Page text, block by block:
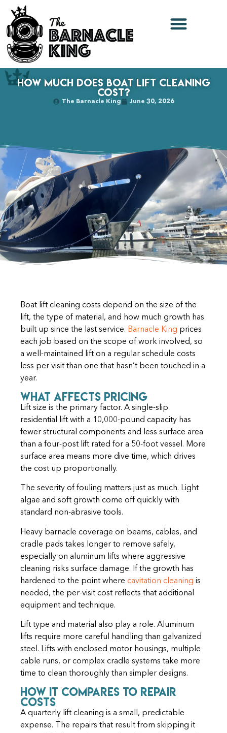
How Much Does Boat Lift Cleaning
Cost?
The Barnacle King June 30, 2026
Boat lift cleaning costs depend on the size of the
lift, the type of material, and how much growth has
built up since the last service. Barnacle King prices
each job based on the scope of work involved, so
a well-maintained lift on a regular schedule costs
less per visit than one that hasn’t been touched in a
year.
What Affects Pricing
Lift size is the primary factor. A single-slip
residential lift with a 10,000-pound capacity has
fewer structural components and less surface area
than a four-post lift rated for a 50-foot vessel. More
surface area means more dive time, which drives
the cost up proportionally.
The severity of fouling matters just as much. Light
algae and soft growth come off quickly with
standard non-abrasive tools.
Heavy barnacle coverage on beams, cables, and
cradle pads takes longer to remove safely,
especially on aluminum lifts where aggressive
cleaning risks surface damage. If the growth has
hardened to the point where cavitation cleaning is
needed, the per-visit cost reflects that additional
equipment and technique.
Lift type and material also play a role. Aluminum
lifts require more careful handling than galvanized
steel. Lifts with enclosed motor housings, multiple
cable runs, or complex cradle systems take more
time to clean thoroughly than simpler designs.
How It Compares to Repair
Costs
A quarterly lift cleaning is a small, predictable
expense. The repairs that result from skipping it